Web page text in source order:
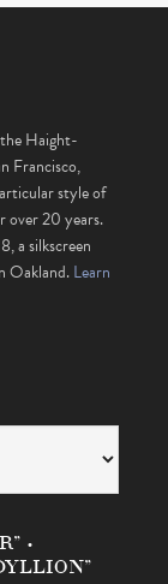
Haight-
Francisco,
style of
over 20 years.
a silkscreen
Oakland.Learn
•